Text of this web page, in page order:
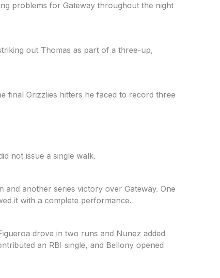
problems for Gateway throughout the night
out Thomas as part of a three-up,
final Grizzlies hitters he faced to record three
not issue a single walk.
another series victory over Gateway. One
it with a complete performance.
drove in two runs and Nunez added
an RBI single, and Bellony opened